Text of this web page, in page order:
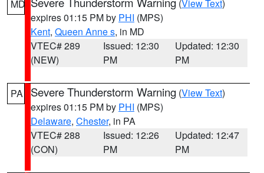
MD (View Text)
expires 01:15 PM by PHI (MPS)
Kent, Queen Anne s, in MD
VTEC# 289
(NEW)
Issued: 12:30
PM
Updated: 12:30
PM
PA Severe Thunderstorm Warning (View Text)
expires 01:15 PM by PHI (MPS)
Delaware, Chester, in PA
VTEC# 288
(CON)
Issued: 12:26
PM
Updated: 12:47
PM